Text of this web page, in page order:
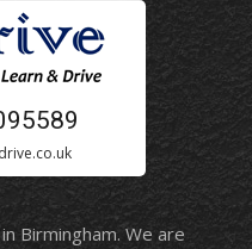
Birmingham. We are